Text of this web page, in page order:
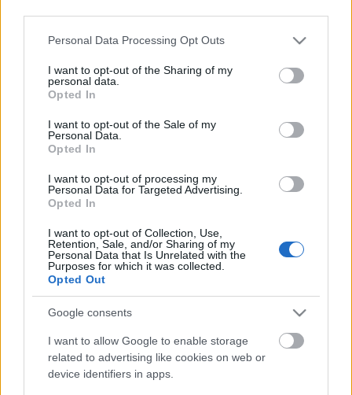
Please note that this website/app uses one or more Google
not limited to your visit or usage behaviour. You may click to
grant or deny consent to Google and its third-party tags to
use your data for below specified purposes in below Google
consent section.
Personal Data Processing Opt Outs
I want to opt-out of the Sharing of my
personal data.
Opted In
I want to opt-out of the Sale of my
Personal Data.
Opted In
I want to opt-out of processing my
Personal Data for Targeted Advertising.
Opted In
I want to opt-out of Collection, Use,
Retention, Sale, and/or Sharing of my
Personal Data that Is Unrelated with the
Purposes for which it was collected.
Opted Out
Google consents
I want to allow Google to enable storage
related to advertising like cookies on web or
device identifiers in apps.
Audi SEAT Skoda Porsche Volkswagen
Kategóriák
cikkek hirek Volkswagen
kisszines
Volkswagen-csoport
hasznos
Skoda
használtautó
használt autó